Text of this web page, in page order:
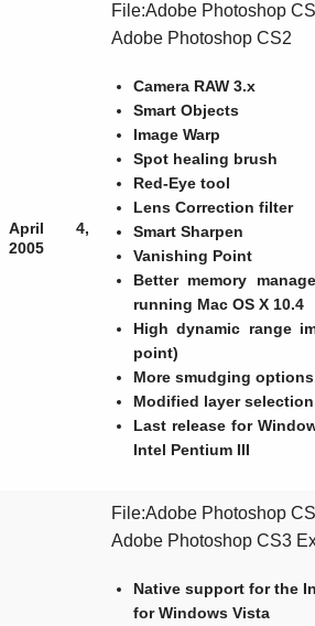
April 4,
2005
File:Adobe Photoshop
Adobe Photoshop CS2
Camera RAW 3.x
Smart Objects
Image Warp
Spot healing brush
Red-Eye tool
Lens Correction filter
Smart Sharpen
Vanishing Point
Better memory
running Mac OS X 10.4
High dynamic range
point)
More smudging
Modified layer
Last release for
Intel Pentium III
File:Adobe Photoshop
Adobe Photoshop CS3
Native support for the
for Windows Vista